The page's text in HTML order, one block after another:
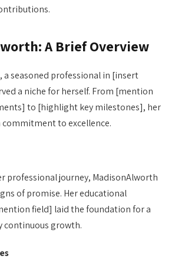
A Brief Overview
a seasoned professional in [insert
a niche for herself. From [mention
to [highlight key milestones], her
commitment to excellence.
professional journey, MadisonAlworth
of promise. Her educational
field] laid the foundation for a
continuous growth.